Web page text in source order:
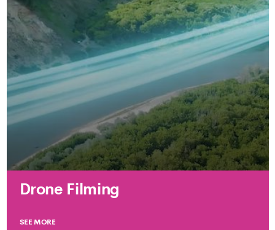
Drone Filming
SEE MORE